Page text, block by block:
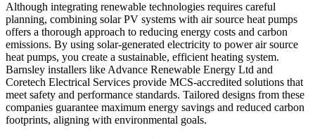
Although integrating renewable technologies requires careful
planning, combining solar PV systems with air source heat pumps
offers a thorough approach to reducing energy costs and carbon
emissions. By using solar-generated electricity to power air source
heat pumps, you create a sustainable, efficient heating system.
Barnsley installers like Advance Renewable Energy Ltd and
Coretech Electrical Services provide MCS-accredited solutions that
meet safety and performance standards. Tailored designs from these
companies guarantee maximum energy savings and reduced carbon
footprints, aligning with environmental goals.